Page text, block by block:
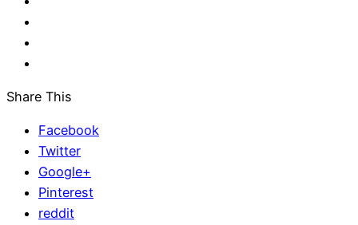
Share This
Facebook
Twitter
Google+
Pinterest
reddit